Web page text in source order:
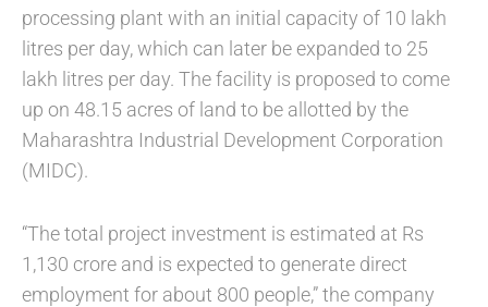
processing plant with an initial capacity of 10 lakh
litres per day, which can later be expanded to 25
lakh litres per day. The facility is proposed to come
up on 48.15 acres of land to be allotted by the
Maharashtra Industrial Development Corporation
(MIDC).
“The total project investment is estimated at Rs
1,130 crore and is expected to generate direct
employment for about 800 people,” the company